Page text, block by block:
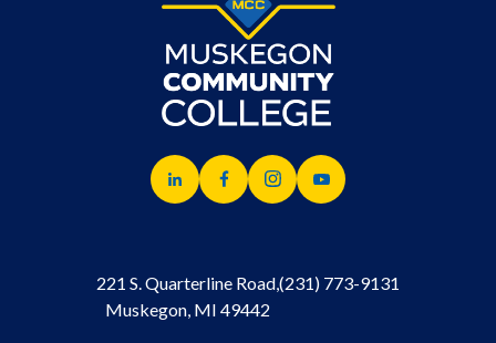
221 S. Quarterline Road,
Muskegon, MI 49442
(231) 773-9131